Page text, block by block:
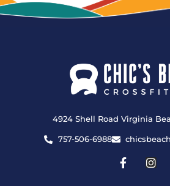
4924 Shell Road Virginia
757-506-6988